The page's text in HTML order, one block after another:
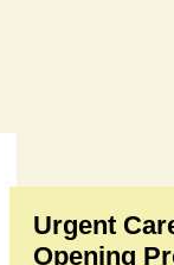
Urgent
Opening